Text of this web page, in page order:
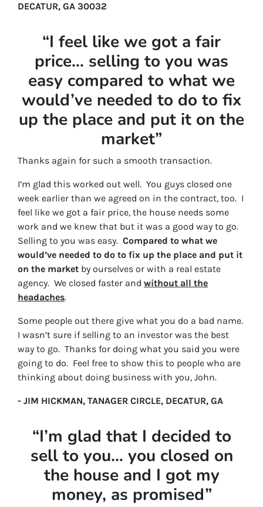
DECATUR, GA 30032
“I feel like we got a fair
price… selling to you was
easy compared to what we
would’ve needed to do to fix
up the place and put it on the
market”
Thanks again for such a smooth transaction.
I’m glad this worked out well. You guys closed one
week earlier than we agreed on in the contract, too. I
feel like we got a fair price, the house needs some
work and we knew that but it was a good way to go.
Selling to you was easy. Compared to what we
would’ve needed to do to fix up the place and put it
on the market by ourselves or with a real estate
agency. We closed faster and without all the
headaches.
Some people out there give what you do a bad name.
I wasn’t sure if selling to an investor was the best
way to go. Thanks for doing what you said you were
going to do. Feel free to show this to people who are
thinking about doing business with you, John.
- JIM HICKMAN, TANAGER CIRCLE, DECATUR, GA
“I’m glad that I decided to
sell to you… you closed on
the house and I got my
money, as promised”